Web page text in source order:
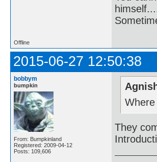
Offline
2015-06-27 12:50:38
bobbym
bumpkin
From: Bumpkinland
Registered: 2009-04-12
Posts: 109,606
They